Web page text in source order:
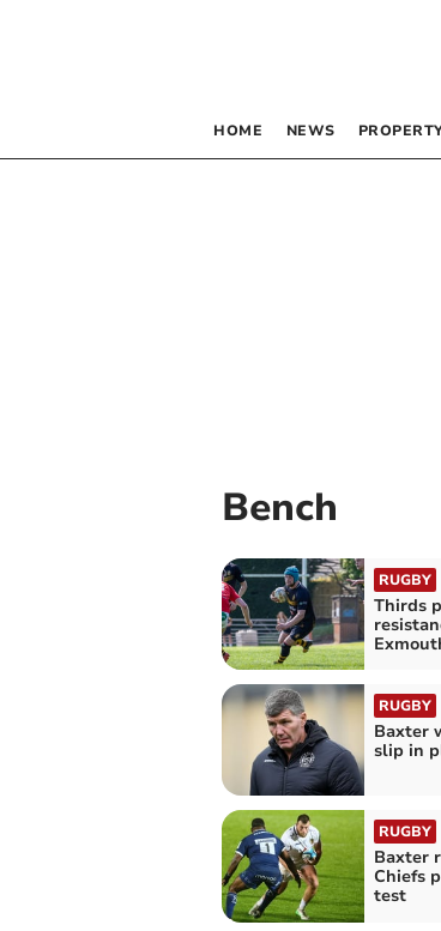
HOME NEWS
Bench
RUGBY
Thirds
RUGBY
Baxter
slip in
RUGBY
Baxter
Chiefs
test